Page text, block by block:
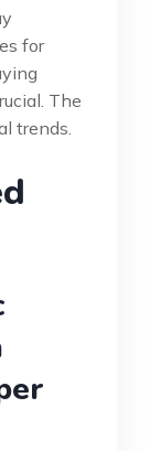
for
The
trends.